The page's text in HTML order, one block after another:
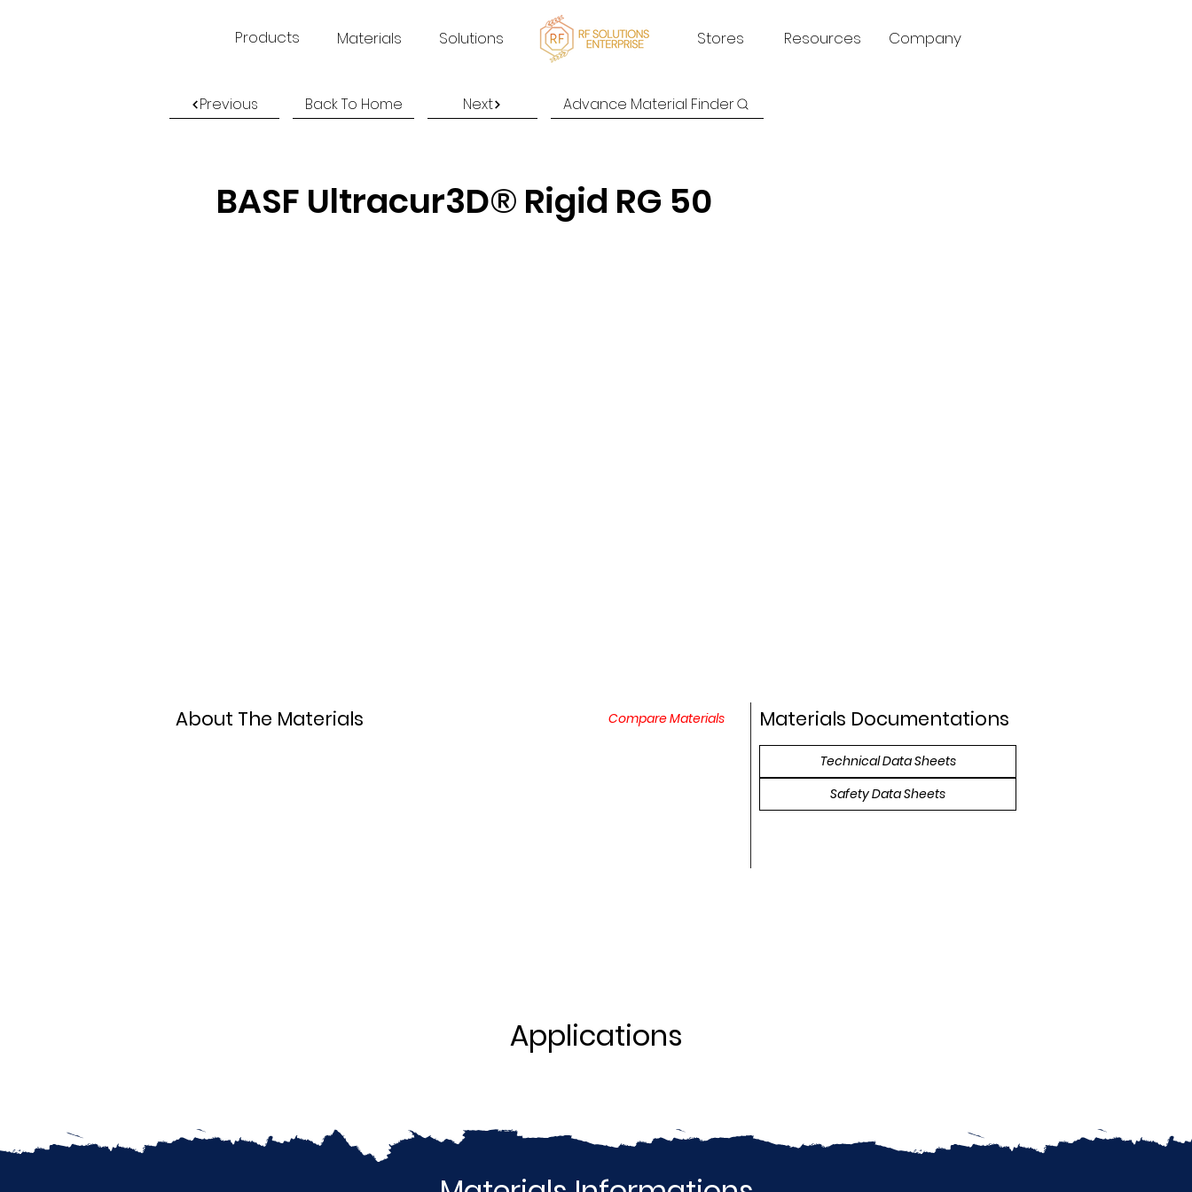
Products Materials Solutions Stores Resources Company
Previous Back To Home Next Advance Material Finder
BASF Ultracur3D® Rigid RG 50
About The Materials Compare Materials Materials Documentations
Technical Data Sheets
Safety Data Sheets
Applications